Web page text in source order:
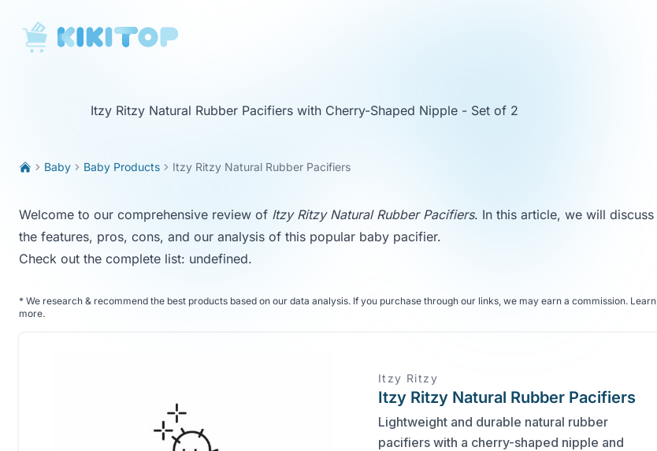
KikiTop
Itzy Ritzy Natural Rubber Pacifiers with Cherry-Shaped Nipple - Set of 2
Baby Baby Products Itzy Ritzy Natural Rubber Pacifiers
Welcome to our comprehensive review of Itzy Ritzy Natural Rubber Pacifiers. In this article, we will discuss
the features, pros, cons, and our analysis of this popular baby pacifier.
Check out the complete list: undefined.
* We research & recommend the best products based on our data analysis. If you purchase through our links, we may earn a commission. Learn
more.
Itzy Ritzy
Itzy Ritzy Natural Rubber Pacifiers
Lightweight and durable natural rubber
pacifiers with a cherry-shaped nipple and